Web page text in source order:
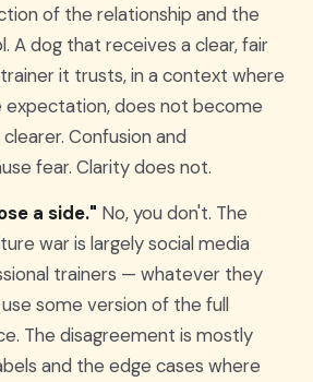
of the relationship and the
A dog that receives a clear, fair
it trusts, in a context where
does not become
Confusion and
fear. Clarity does not.
a side." No, you don't. The
war is largely social media
trainers — whatever they
some version of the full
The disagreement is mostly
and the edge cases where